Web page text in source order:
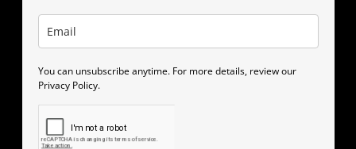
You can unsubscribe anytime. For more details, review our
Privacy Policy.